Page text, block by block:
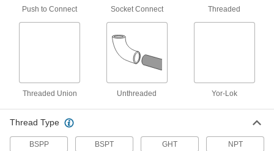
Heavy Duty Check Valves with Barbed
Fittings
A stainless steel body makes these more
durable than plastic barbed check valves
High-Cycling Threaded Check Valves
Few moving parts to wear out from frequent
12 products
Push to Connect Socket Connect Threaded
Threaded Union Unthreaded Yor-Lok
Thread Type
BSPP BSPT GHT NPT